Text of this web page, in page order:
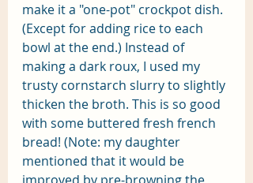
make it a "one-pot" crockpot dish.
(Except for adding rice to each
bowl at the end.) Instead of
making a dark roux, I used my
trusty cornstarch slurry to slightly
thicken the broth. This is so good
with some buttered fresh french
bread! (Note: my daughter
mentioned that it would be